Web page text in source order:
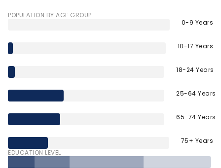
POPULATION BY AGE GROUP
0-9 Years
10-17 Years
18-24 Years
25-64 Years
65-74 Years
75+ Years
EDUCATION LEVEL